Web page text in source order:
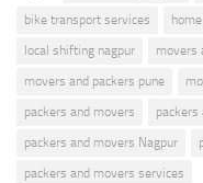
bike transport services
local shifting nagpur
movers
movers and packers pune
packers and movers
packers
packers and movers Nagpur
packers and movers services